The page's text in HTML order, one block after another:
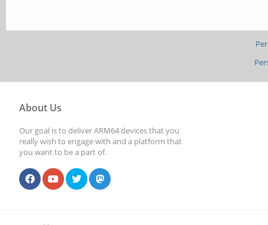
About Us
Our goal is to deliver ARM64 devices that you
really wish to engage with and a platform that
you want to be a part of.